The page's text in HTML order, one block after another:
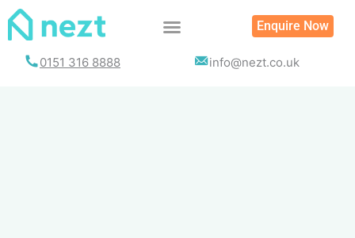
Skip
Enquire Now
0151 316 8888 info@nezt.co.uk